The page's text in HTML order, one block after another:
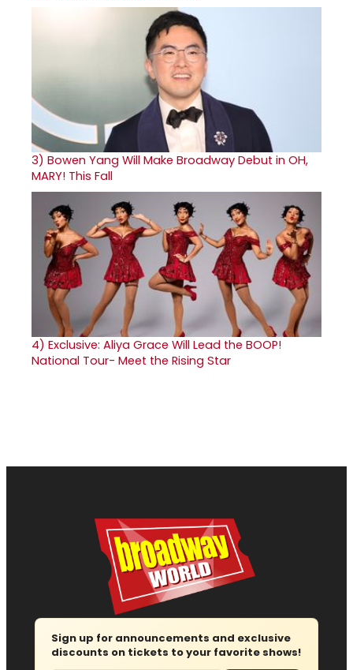
3) Bowen Yang Will Make Broadway Debut in OH,
MARY! This Fall
4) Exclusive: Aliya Grace Will Lead the BOOP!
National Tour- Meet the Rising Star
Sign up for announcements and exclusive
discounts on tickets to your favorite shows!